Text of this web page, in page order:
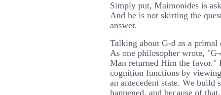
Simply put, Maimonides is
And he is not skirting the
answer.
Talking about G-d as a primal
As one philosopher wrote,
Man returned Him the favor."
cognition functions by
an antecedent state. We
happened, and because of